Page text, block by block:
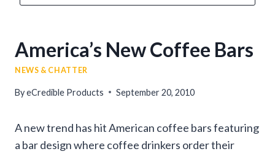
America’s New Coffee Bars
NEWS & CHATTER
ByeCredible Products September 20, 2010
A new trend has hit American coffee bars featuring
a bar design where coffee drinkers order their